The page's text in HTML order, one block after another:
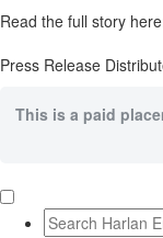
Read the full story
Press Release
This is a paid